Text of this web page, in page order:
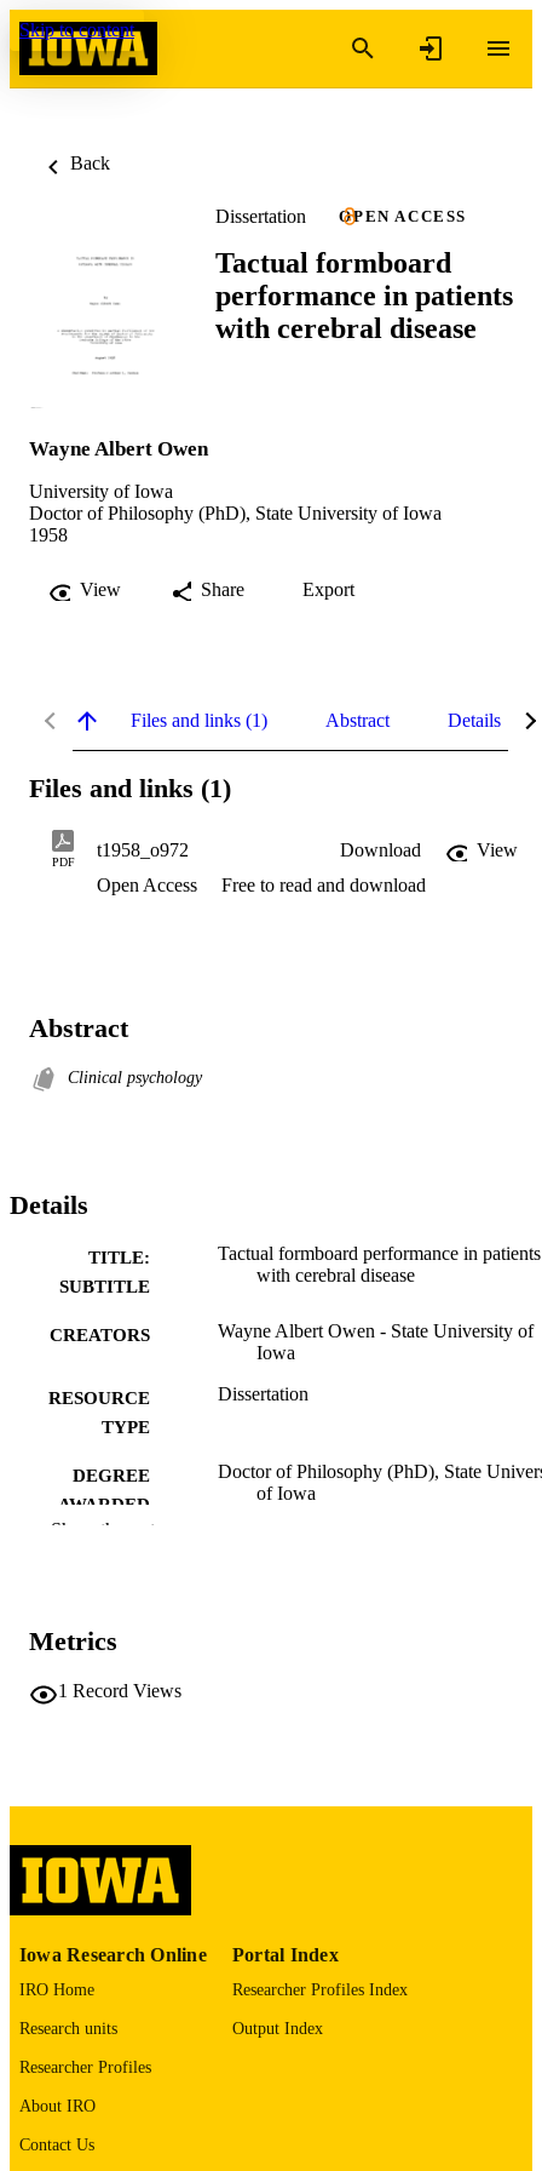
Skip to content
Back
Dissertation OPEN ACCESS
Tactual formboard
performance in patients
with cerebral disease
Wayne Albert Owen
University of Iowa
Doctor of Philosophy (PhD), State University of Iowa
1958
View Share Export
Files and links (1) Abstract Details
Files and links (1)
PDF
t1958_o972 Download
View
Open Access
Free to read and download
Abstract
Clinical psychology
Details
TITLE:
SUBTITLE
Tactual formboard performance in patients
with cerebral disease
CREATORS
Wayne Albert Owen - State University of
Iowa
RESOURCE
TYPE
Dissertation
DEGREE
AWARDED
Doctor of Philosophy (PhD), State
of Iowa
PAGES
please contactlib-
LANGUAGE
RECORD
Show the rest
Metrics
1 Record Views
Iowa Research Online
IRO Home
Research units
Researcher Profiles
About IRO
Contact Us
Portal Index
Researcher Profiles Index
Output Index